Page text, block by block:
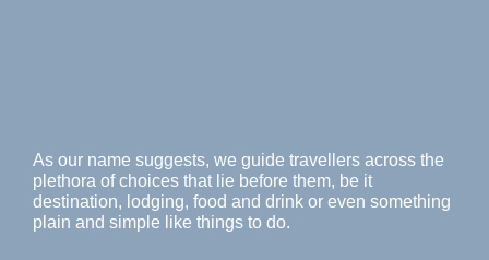
As our name suggests, we guide travellers across the
plethora of choices that lie before them, be it
destination, lodging, food and drink or even something
plain and simple like things to do.